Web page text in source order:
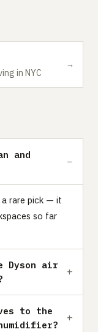
in NYC
→
and
a rare pick — it
so far
Dyson air
to the